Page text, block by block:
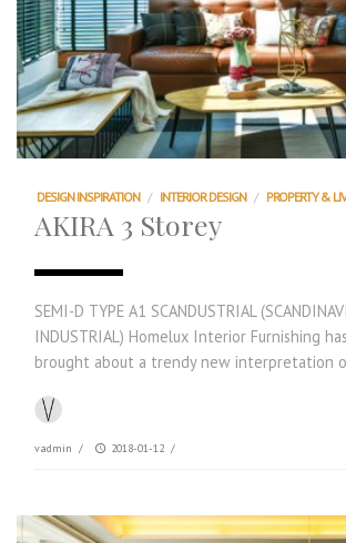
DESIGN INSPIRATION / INTERIOR DESIGN / PROPERTY &
AKIRA 3 Storey
SEMI-D TYPE A1 SCANDUSTRIAL
INDUSTRIAL) Homelux Interior Furnishing
brought about a trendy new interpretation
vadmin / 2018-01-12 /